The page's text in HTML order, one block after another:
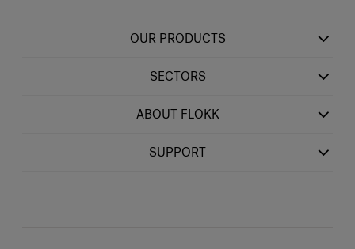
OUR PRODUCTS
SECTORS
ABOUT FLOKK
SUPPORT